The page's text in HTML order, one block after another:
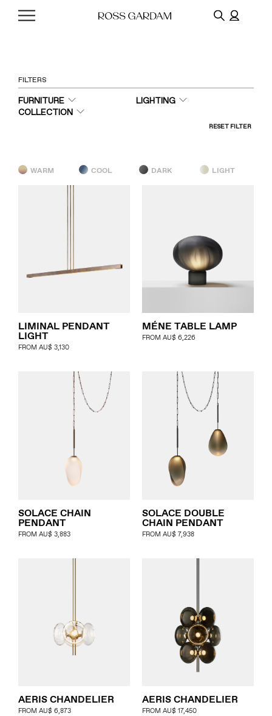
FILTERS
FURNITURE
LIGHTING
COLLECTION
RESET FILTER
WARM COOL DARK LIGHT
LIMINAL PENDANT
LIGHT
FROM AU$ 3,130
MÉNE TABLE LAMP
FROM AU$ 6,226
SOLACE CHAIN
PENDANT
FROM AU$ 3,883
SOLACE DOUBLE
CHAIN PENDANT
FROM AU$ 7,938
AERIS CHANDELIER
FROM AU$ 6,873
AERIS CHANDELIER
FROM AU$ 17,450